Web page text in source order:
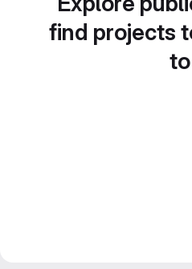
find projects
to